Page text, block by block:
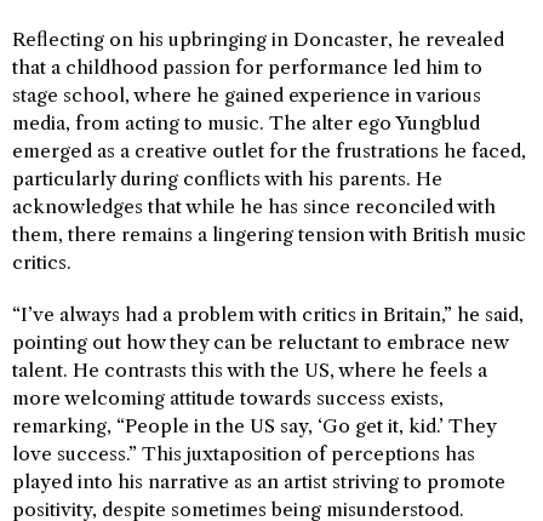
Reflecting on his upbringing in Doncaster, he revealed
that a childhood passion for performance led him to
stage school, where he gained experience in various
media, from acting to music. The alter ego Yungblud
emerged as a creative outlet for the frustrations he faced,
particularly during conflicts with his parents. He
acknowledges that while he has since reconciled with
them, there remains a lingering tension with British music
critics.
“I’ve always had a problem with critics in Britain,” he said,
pointing out how they can be reluctant to embrace new
talent. He contrasts this with the US, where he feels a
more welcoming attitude towards success exists,
remarking, “People in the US say, ‘Go get it, kid.’ They
love success.” This juxtaposition of perceptions has
played into his narrative as an artist striving to promote
positivity, despite sometimes being misunderstood.